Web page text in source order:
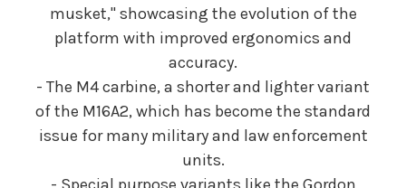
musket," showcasing the evolution of the
platform with improved ergonomics and
accuracy.
- The M4 carbine, a shorter and lighter variant
of the M16A2, which has become the standard
issue for many military and law enforcement
units.